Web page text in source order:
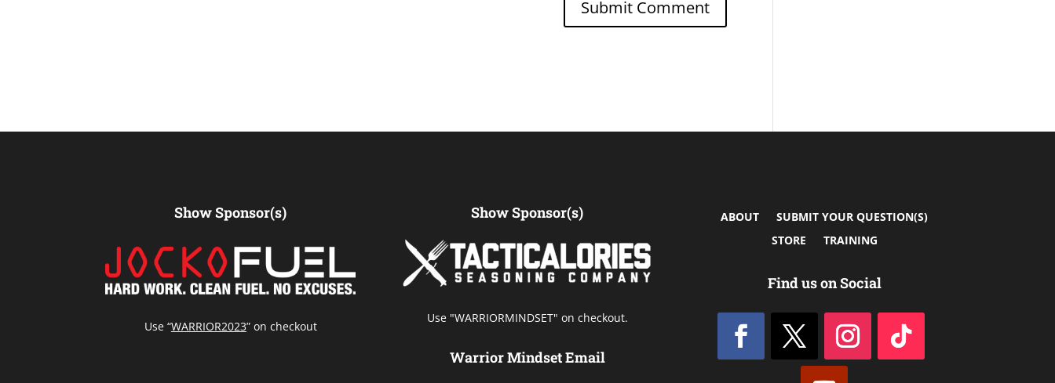
Show Sponsor(s)
Use “WARRIOR2023” on checkout
Show Sponsor(s)
Use "WARRIORMINDSET" on checkout.
Warrior Mindset Email
ABOUT
SUBMIT YOUR QUESTION(S)
STORE
TRAINING
Find us on Social